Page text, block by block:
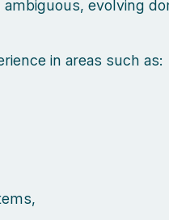
evolving
in areas such as: